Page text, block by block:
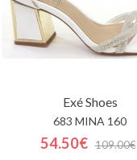
Exé Shoes
683 MINA 160
54.50€ 109.00€